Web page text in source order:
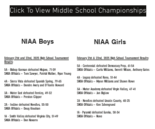
Click To View Middle School Championships
NIAA Boys
February 21st and 22nd, 2025 High School Tournament
Results:
5A - Bishop Gorman defeated Mojave, 71-59
SNOA Officials – Tom Sawyer, Patrick Walker, Ryan Young
4A - Sierra Vista defeated Spanish Spring, 79-65
SNOA Officials – Dondre Avery and D'Vante Howard
3A - Mater East defeated Fernley, 49-32
SNOA Officials – Preston Clipper
2A - Incline defeated Needles, 55-50
SNOA Officials – Doug Knudson
1A - Smith Valley defeated Virginia City, 51-49
SNOA Officials – Don Navarro
NIAA Girls
February 21st & 22nd, 2025 High School Tournament Results:
5A - Centennial defeated Democracy Prep, 61-54
SNOA Officials – Curtis Williams, Everett Wilson, Anthony Gates
4A - Legacy defeated Reno, 51-44
SNOA Officials – Myron Williams and Shawn Rowe
3A - Mater Academy defeated Virgin Valley, 47-41
SNOA Officials – Jon Biglow
2A - Needles defeated Lincoln County, 48-25
SNOA Officials – Ken Schengrund
1A - Pyramid defeated Eureka, 50-34
SNOA Officials – None